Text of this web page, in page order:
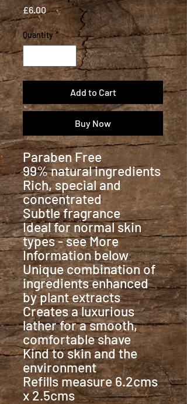
£6.00Price
Quantity *
Add to Cart
Buy Now
Paraben Free
99% natural ingredients
Rich, special and
concentrated
Subtle fragrance
Ideal for normal skin
types - see More
Information below
Unique combination of
ingredients enhanced
by plant extracts
Creates a luxurious
lather for a smooth,
comfortable shave
Kind to skin and the
environment
Refills measure 6.2cms
x 2.5cms